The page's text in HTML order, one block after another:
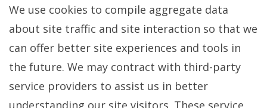
We use cookies to compile aggregate data
about site traffic and site interaction so that we
can offer better site experiences and tools in
the future. We may contract with third-party
service providers to assist us in better
understanding our site visitors. These service